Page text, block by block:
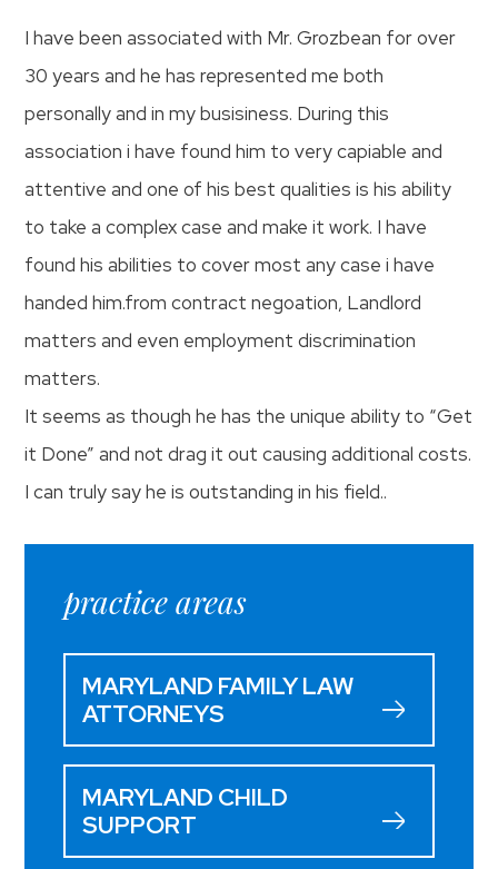
I have been associated with Mr. Grozbean for over
30 years and he has represented me both
personally and in my busisiness. During this
association i have found him to very capiable and
attentive and one of his best qualities is his ability
to take a complex case and make it work. I have
found his abilities to cover most any case i have
handed him.from contract negoation, Landlord
matters and even employment discrimination
matters.
It seems as though he has the unique ability to “Get
it Done” and not drag it out causing additional costs.
I can truly say he is outstanding in his field..
practice areas
MARYLAND FAMILY LAW
ATTORNEYS
MARYLAND CHILD
SUPPORT